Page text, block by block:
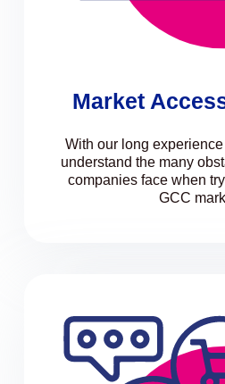
Market
With our long
understand the many
companies face when
GCC